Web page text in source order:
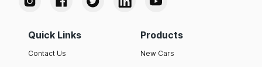
Quick Links
Contact Us
Products
New Cars